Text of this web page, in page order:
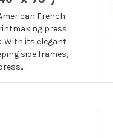
French
press
With its elegant
side frames,